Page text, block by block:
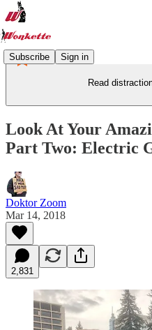
Subscribe Sign in
Read
Look At Your
Part Two: Electric
Doktor Zoom
Mar 14, 2018
2,831